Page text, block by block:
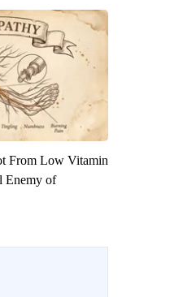
From Low Vitamin
Enemy of